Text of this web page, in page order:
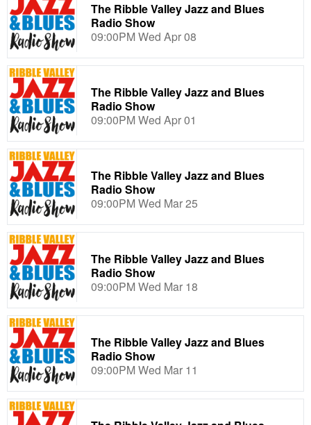
The Ribble Valley Jazz and Blues
Radio Show
09:00PM Wed Apr 08
The Ribble Valley Jazz and Blues
Radio Show
09:00PM Wed Apr 01
The Ribble Valley Jazz and Blues
Radio Show
09:00PM Wed Mar 25
The Ribble Valley Jazz and Blues
Radio Show
09:00PM Wed Mar 18
The Ribble Valley Jazz and Blues
Radio Show
09:00PM Wed Mar 11